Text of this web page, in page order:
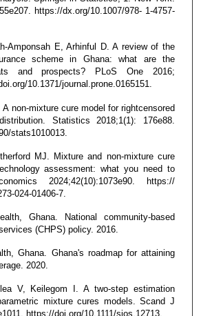
https://dx.org/10.1007/978- 1-4757-
Amponsah E, Arhinful D. A review of the
scheme in Ghana: what are the
and prospects? PLoS One 2016;
10.1371/journal.prone.0165151.
non-mixture cure model for rightcensored
Statistics 2018;1(1): 176e88.
stats1010013.
MJ. Mixture and non-mixture cure
assessment: what you need to
2024;42(10):1073e90. https://
024-01406-7.
Ghana. National community-based
(CHPS) policy. 2016.
Ghana. Ghana's roadmap for attaining
2020.
V, Keilegom I. A two-step estimation
mixture cures models. Scand J
https://doi.org/10.1111/sjos.12713.